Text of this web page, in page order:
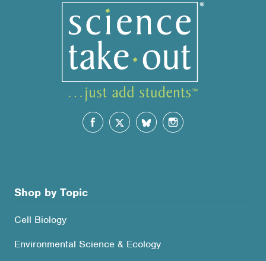
Shop by Topic
Cell Biology
Environmental Science & Ecology